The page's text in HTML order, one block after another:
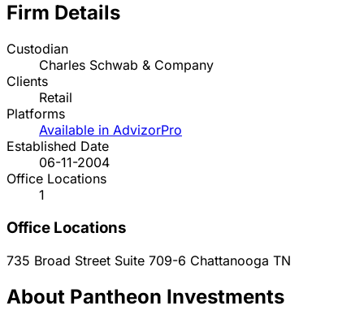
Firm Details
Custodian
Charles Schwab & Company
Clients
Retail
Platforms
Available in AdvizorPro
Established Date
06-11-2004
Office Locations
1
Office Locations
735 Broad Street Suite 709-6 Chattanooga TN
About Pantheon Investments